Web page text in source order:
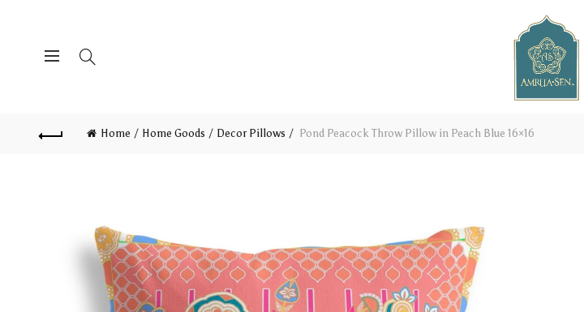
Home Home Goods Decor Pillows Pond Peacock Throw Pillow in Peach Blue 16×16